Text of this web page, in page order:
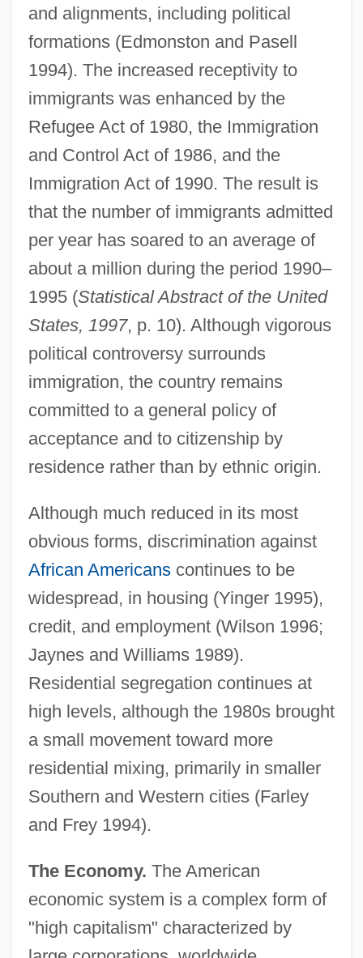
and alignments, including political
formations (Edmonston and Pasell
1994). The increased receptivity to
immigrants was enhanced by the
Refugee Act of 1980, the Immigration
and Control Act of 1986, and the
Immigration Act of 1990. The result is
that the number of immigrants admitted
per year has soared to an average of
about a million during the period 1990–
1995 (Statistical Abstract of the United
States, 1997, p. 10). Although vigorous
political controversy surrounds
immigration, the country remains
committed to a general policy of
acceptance and to citizenship by
residence rather than by ethnic origin.
Although much reduced in its most
obvious forms, discrimination against
African Americanscontinues to be
widespread, in housing (Yinger 1995),
credit, and employment (Wilson 1996;
Jaynes and Williams 1989).
Residential segregation continues at
high levels, although the 1980s brought
a small movement toward more
residential mixing, primarily in smaller
Southern and Western cities (Farley
and Frey 1994).
The Economy. The American
economic system is a complex form of
"high capitalism" characterized by